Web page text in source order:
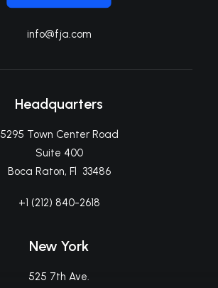
info@fja.com
Headquarters
5295 Town Center Road
Suite 400
Boca Raton, Fl 33486
+1 (212) 840-2618
New York
525 7th Ave.